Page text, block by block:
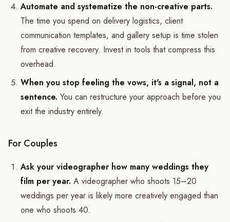
Automate and systematize the non-creative parts.
The time you spend on delivery logistics, client
communication templates, and gallery setup is time stolen
from creative recovery. Invest in tools that compress this
overhead.
When you stop feeling the vows, it's a signal, not a
sentence. You can restructure your approach before you
exit the industry entirely.
For Couples
Ask your videographer how many weddings they
film per year. A videographer who shoots 15–20
weddings per year is likely more creatively engaged than
one who shoots 40.